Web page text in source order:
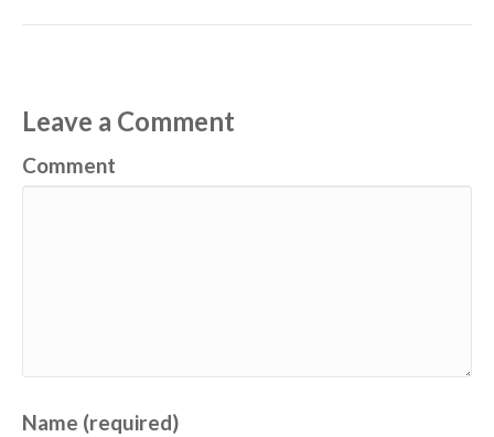
Leave a Comment
Comment
Name (required)